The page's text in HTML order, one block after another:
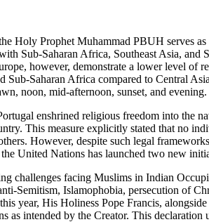
Holy Prophet Muhammad PBUH serves
Sub-Saharan Africa, Southeast Asia,
however, demonstrate a lower level
Sub-Saharan Africa compared to Central
noon, mid-afternoon, sunset, and
enshrined religious freedom into the
This measure explicitly stated that no
However, despite such legal
United Nations has launched two new
challenges facing Muslims in Indian
Semitism, Islamophobia, persecution of
year, His Holiness Pope Francis,
as intended by the Creator. This